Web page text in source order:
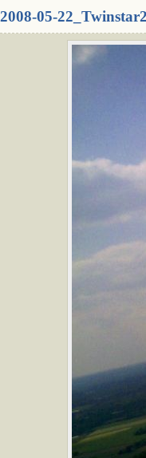
2008-05-